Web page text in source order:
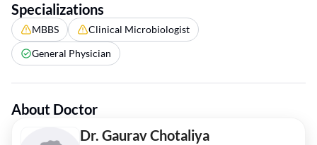
Specializations
MBBS
Clinical Microbiologist
General Physician
About Doctor
Dr. Gaurav Chotaliya